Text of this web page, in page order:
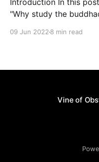
Introduction In this post, I will explore two questions:
"Why study the
09 Jun 2022 8 min read
Vine of